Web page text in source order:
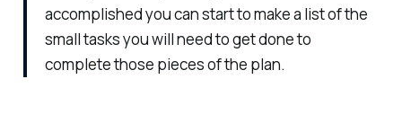
accomplished you can start to make a list of the
small tasks you will need to get done to
complete those pieces of the plan.